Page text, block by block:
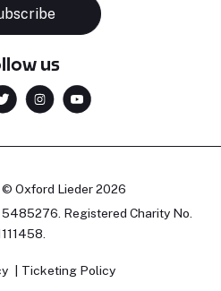
us
Oxford Lieder 2026
Registered Charity No.
Ticketing Policy